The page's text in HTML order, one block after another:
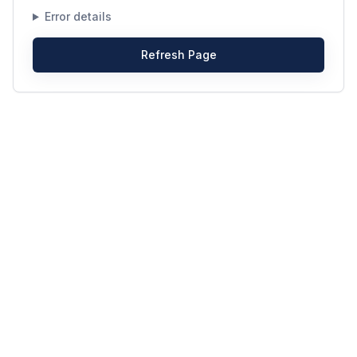
Error details
Refresh Page